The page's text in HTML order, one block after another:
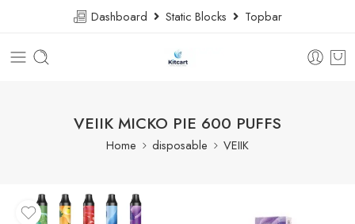
Dashboard Static Blocks Topbar
VEIIK MICKO PIE 600 PUFFS
Home disposable VEIIK